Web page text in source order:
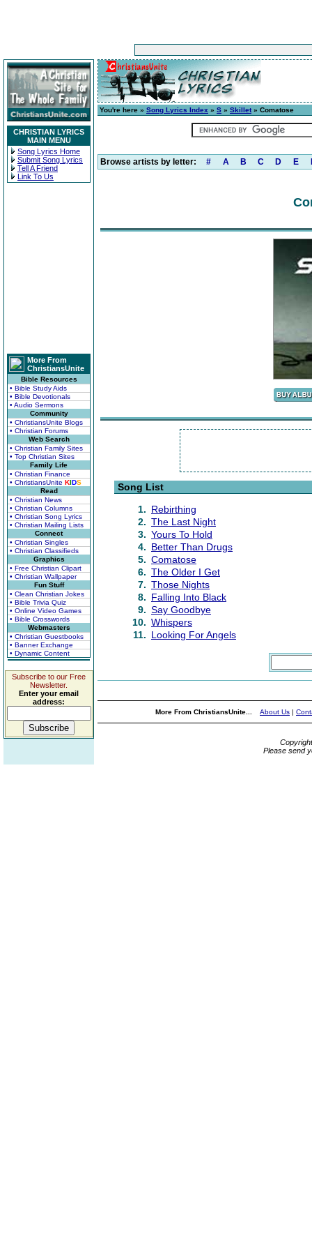
CHRISTIAN LYRICS
MAIN MENU
Song Lyrics Home
Submit Song Lyrics
Tell A Friend
Link To Us
More From
ChristiansUnite
Bible Resources
• Bible Study Aids
• Bible Devotionals
• Audio Sermons
Community
• ChristiansUnite Blogs
• Christian Forums
Web Search
• Christian Family Sites
• Top Christian Sites
Family Life
• Christian Finance
• ChristiansUnite KIDS
Read
• Christian News
• Christian Columns
• Christian Song Lyrics
• Christian Mailing Lists
Connect
• Christian Singles
• Christian Classifieds
Graphics
• Free Christian Clipart
• Christian Wallpaper
Fun Stuff
• Clean Christian Jokes
• Bible Trivia Quiz
• Online Video Games
• Bible Crosswords
Webmasters
• Christian Guestbooks
• Banner Exchange
• Dynamic Content
Subscribe to our Free
Newsletter.
Enter your email
address:
You're here » Song Lyrics Index » S » Skillet» Comatose
Browse artists by letter: # A B C D E
Song List
1. Rebirthing
2. The Last Night
3. Yours To Hold
4. Better Than Drugs
5. Comatose
6. The Older I Get
7. Those Nights
8. Falling Into Black
9. Say Goodbye
10. Whispers
11. Looking For Angels
More From ChristiansUnite... About Us |
Please send